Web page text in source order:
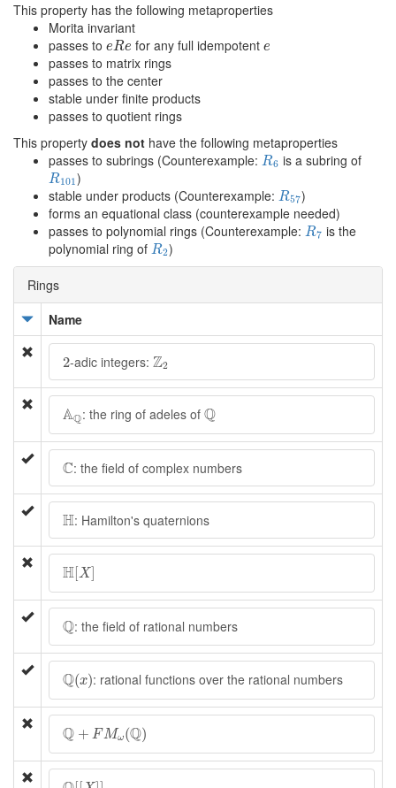
This property has the following metaproperties
Morita invariant
passes to eRe
eRe for any full idempotent e
e
passes to matrix rings
passes to the center
stable under finite products
passes to quotient rings
This property does not have the following metaproperties
passes to subrings (Counterexample: R6
R6is a subring of
R101
R101)
stable under products (Counterexample: R57
R57)
forms an equational class (counterexample needed)
passes to polynomial rings (Counterexample: R7
R7 is the
polynomial ring of R2
R2)
Rings
Name
2
2-adic integers: Z2
Z2
AQ
A Q: the ring of adeles of Q
Q
C
C: the field of complex numbers
H
H: Hamilton's quaternions
H[X]
H[X]
Q
Q: the field of rational numbers
Q(x)
Q(x): rational functions over the rational numbers
Q + FMω(Q)
Q F Mω( Q)
Q[[X]]